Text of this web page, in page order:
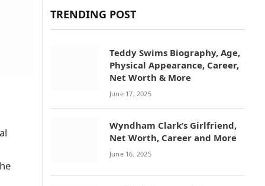
TRENDING POST
Teddy Swims Biography, Age,
Physical Appearance, Career,
Net Worth & More
June 17, 2025
Wyndham Clark’s Girlfriend,
Net Worth, Career and More
June 16, 2025